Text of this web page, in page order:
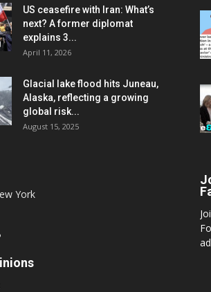
US ceasefire with Iran: What’s
next? A former diplomat
explains 3...
April 11, 2026
Glacial lake flood hits Juneau,
Alaska, reflecting a growing
global risk...
August 15, 2025
York